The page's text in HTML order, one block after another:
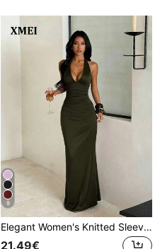
9
Elegant Women's Knitted Sleeveless Deep V Neck Long Party Dress Sexy Backless Bodycon Maxi With Slit Summer Dress
21.49€